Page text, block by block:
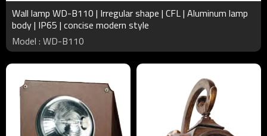
Wall lamp WD-B110 | Irregular shape | CFL | Aluminum lamp
body | IP65 | concise modern style
Model : WD-B110